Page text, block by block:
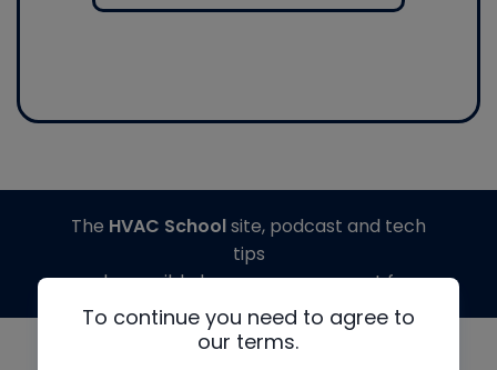
To continue you need to agree to
our terms.
The HVAC Schoolsite, podcast and tech
tips
made possible by generous support from